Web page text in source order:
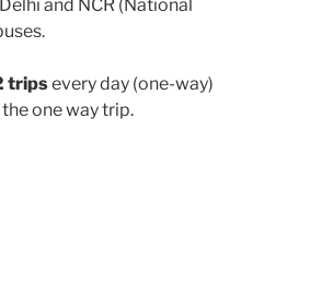
and NCR (National
tripsevery day (one-way)
one way trip.